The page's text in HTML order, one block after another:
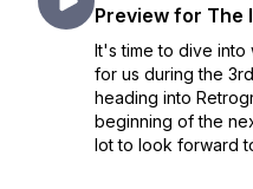
Preview for The
It's time to dive into
for us during the
heading into
beginning of the
lot to look forward